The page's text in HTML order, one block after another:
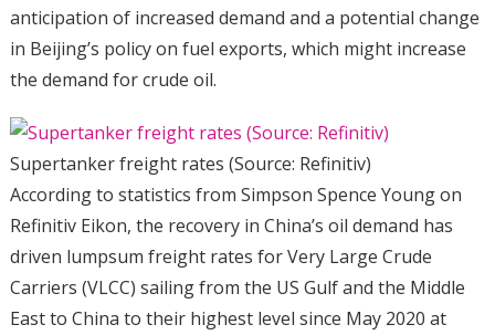
anticipation of increased demand and a potential change
in Beijing’s policy on fuel exports, which might increase
the demand for crude oil.
Supertanker freight rates (Source: Refinitiv)
According to statistics from Simpson Spence Young on
Refinitiv Eikon, the recovery in China’s oil demand has
driven lumpsum freight rates for Very Large Crude
Carriers (VLCC) sailing from the US Gulf and the Middle
East to China to their highest level since May 2020 at